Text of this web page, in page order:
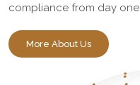
compliance from day one.
More About Us